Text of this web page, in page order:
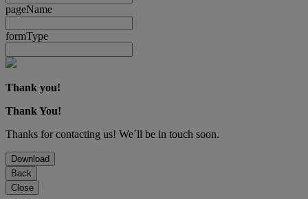
pageName
formType
Thank you!
Thank You!
Thanks for contacting us! We´ll be in touch soon.
Download
Back
Close